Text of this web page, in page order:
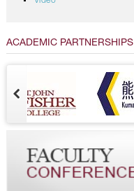
ACADEMIC PARTNERSHIPS